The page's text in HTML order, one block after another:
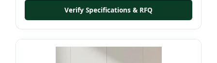
Verify Specifications & RFQ